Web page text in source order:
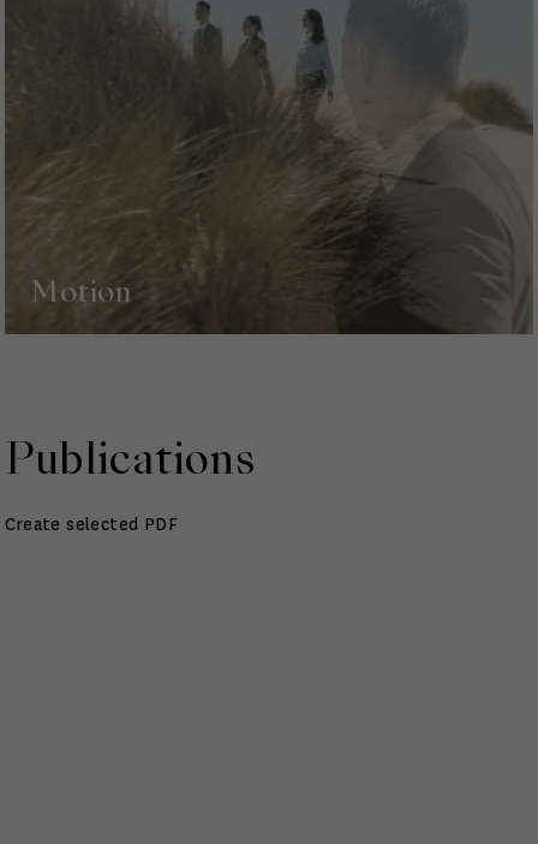
Motion
Publications
Create selected PDF